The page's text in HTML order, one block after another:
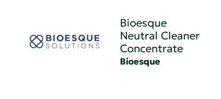
Bioesque
Neutral Cleaner
Concentrate
Bioesque